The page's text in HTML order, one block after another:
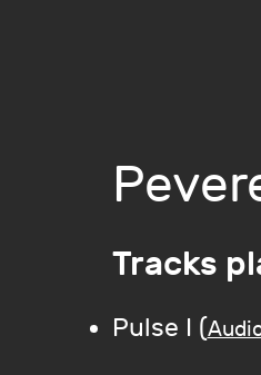
Tracks
Pulse I (